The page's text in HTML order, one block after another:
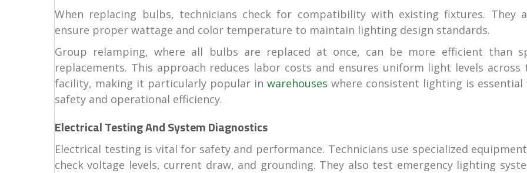
When replacing bulbs, technicians check for compatibility with existing fixtures. They
ensure proper wattage and color temperature to maintain lighting design standards.
Group relamping, where all bulbs are replaced at once, can be more efficient than
replacements. This approach reduces labor costs and ensures uniform light levels across
facility, making it particularly popular in warehouses where consistent lighting is essential
safety and operational efficiency.
Electrical Testing And System Diagnostics
Electrical testing is vital for safety and performance. Technicians use specialized
check voltage levels, current draw, and grounding. They also test emergency lighting